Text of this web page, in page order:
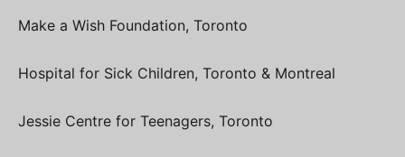
Make a Wish Foundation, Toronto
Hospital for Sick Children, Toronto & Montreal
Jessie Centre for Teenagers, Toronto